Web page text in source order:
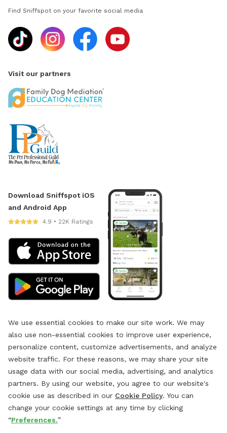
Find Sniffspot on your favorite social media
Visit our partners
Download Sniffspot iOS
and Android App
4.9 • 22K Ratings
We use essential cookies to make our site work. We may
also use non-essential cookies to improve user experience,
personalize content, customize advertisements, and analyze
website traffic. For these reasons, we may share your site
usage data with our social media, advertising, and analytics
partners. By using our website, you agree to our website's
cookie use as described in our Cookie Policy. You can
change your cookie settings at any time by clicking
“Preferences.”